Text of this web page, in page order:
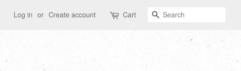
Log in or Create account Cart Search